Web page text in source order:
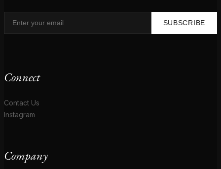
SUBSCRIBE
Connect
Contact Us
Instagram
Company